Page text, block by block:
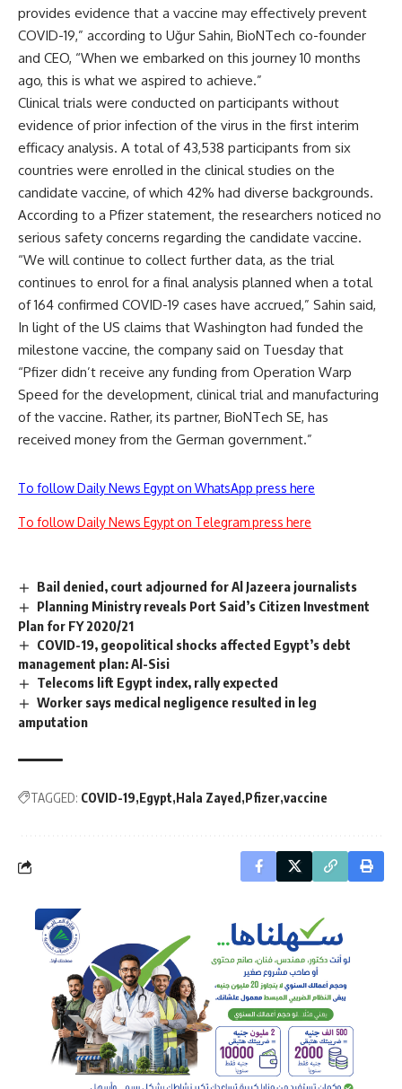
provides evidence that a vaccine may effectively prevent
COVID-19,” according to Uğur Sahin, BioNTech co-founder
and CEO, “When we embarked on this journey 10 months
ago, this is what we aspired to achieve.”
Clinical trials were conducted on participants without
evidence of prior infection of the virus in the first interim
efficacy analysis. A total of 43,538 participants from six
countries were enrolled in the clinical studies on the
candidate vaccine, of which 42% had diverse backgrounds.
According to a Pfizer statement, the researchers noticed no
serious safety concerns regarding the candidate vaccine.
“We will continue to collect further data, as the trial
continues to enrol for a final analysis planned when a total
of 164 confirmed COVID-19 cases have accrued,” Sahin said,
In light of the US claims that Washington had funded the
milestone vaccine, the company said on Tuesday that
“Pfizer didn’t receive any funding from Operation Warp
Speed for the development, clinical trial and manufacturing
of the vaccine. Rather, its partner, BioNTech SE, has
received money from the German government.”
To follow Daily News Egypt on WhatsApp press here
To follow Daily News Egypt on Telegram press here
Bail denied, court adjourned for Al Jazeera journalists
Planning Ministry reveals Port Said’s Citizen Investment
Plan for FY 2020/21
COVID-19, geopolitical shocks affected Egypt’s debt
management plan: Al-Sisi
Telecoms lift Egypt index, rally expected
Worker says medical negligence resulted in leg
amputation
TAGGED: COVID-19 Egypt Hala Zayed Pfizer vaccine